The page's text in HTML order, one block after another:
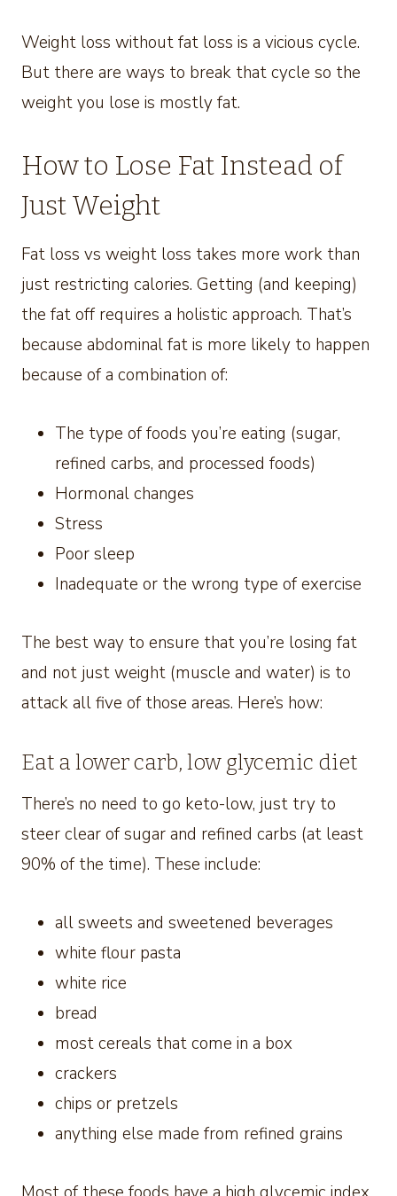
Weight loss without fat loss is a vicious cycle.
But there are ways to break that cycle so the
weight you lose is mostly fat.
How to Lose Fat Instead of
Just Weight
Fat loss vs weight loss takes more work than
just restricting calories. Getting (and keeping)
the fat off requires a holistic approach. That’s
because abdominal fat is more likely to happen
because of a combination of:
The type of foods you’re eating (sugar,
refined carbs, and processed foods)
Hormonal changes
Stress
Poor sleep
Inadequate or the wrong type of exercise
The best way to ensure that you’re losing fat
and not just weight (muscle and water) is to
attack all five of those areas. Here’s how:
Eat a lower carb, low glycemic diet
There’s no need to go keto-low, just try to
steer clear of sugar and refined carbs (at least
90% of the time). These include:
all sweets and sweetened beverages
white flour pasta
white rice
bread
most cereals that come in a box
crackers
chips or pretzels
anything else made from refined grains